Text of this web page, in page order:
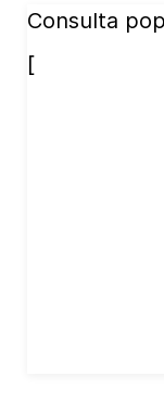
Consulta
[